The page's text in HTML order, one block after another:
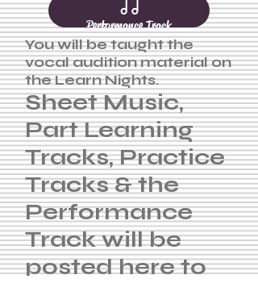
Performance Track
You will be taught the
vocal audition material on
the Learn Nights.
Sheet Music,
Part Learning
Tracks, Practice
Tracks & the
Performance
Track will be
posted here to